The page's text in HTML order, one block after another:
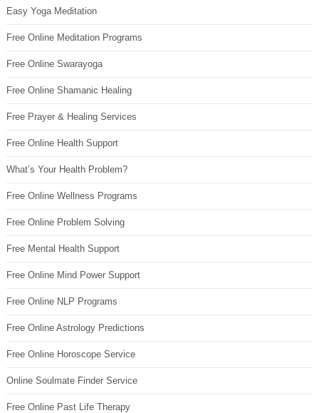
Easy Yoga Meditation
Free Online Meditation Programs
Free Online Swarayoga
Free Online Shamanic Healing
Free Prayer & Healing Services
Free Online Health Support
What’s Your Health Problem?
Free Online Wellness Programs
Free Online Problem Solving
Free Mental Health Support
Free Online Mind Power Support
Free Online NLP Programs
Free Online Astrology Predictions
Free Online Horoscope Service
Online Soulmate Finder Service
Free Online Past Life Therapy